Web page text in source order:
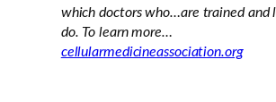
which doctors who…are trained and
do. To learn more…
cellularmedicineassociation.org